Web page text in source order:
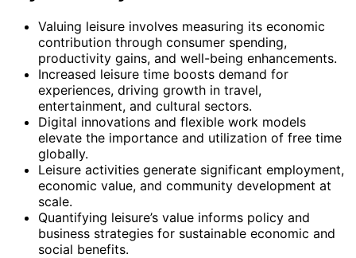
Valuing leisure involves measuring its economic
contribution through consumer spending,
productivity gains, and well-being enhancements.
Increased leisure time boosts demand for
experiences, driving growth in travel,
entertainment, and cultural sectors.
Digital innovations and flexible work models
elevate the importance and utilization of free time
globally.
Leisure activities generate significant employment,
economic value, and community development at
scale.
Quantifying leisure’s value informs policy and
business strategies for sustainable economic and
social benefits.